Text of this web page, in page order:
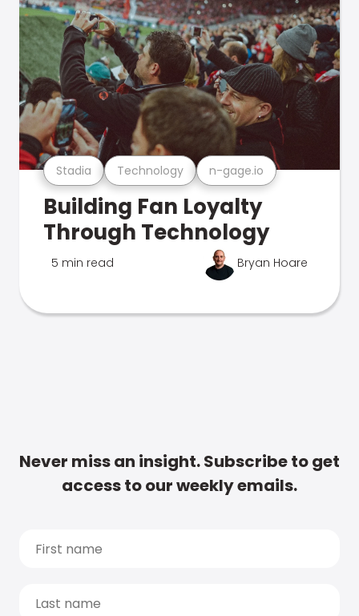
Stadia Technology n-gage.io
Building Fan Loyalty
Through Technology
5 min read Bryan Hoare
Never miss an insight. Subscribe to get
access to our weekly emails.